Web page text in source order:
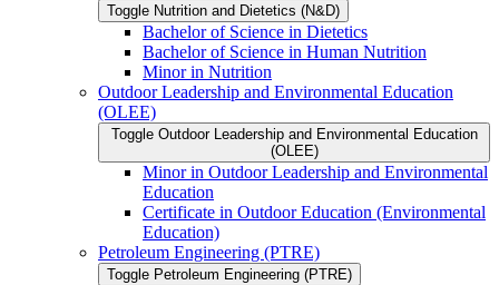
Toggle Nutrition and Dietetics (N&​D)
Bachelor of Science in Dietetics
Bachelor of Science in Human Nutrition
Minor in Nutrition
Outdoor Leadership and Environmental Education
(OLEE)
Toggle Outdoor Leadership and Environmental Education
(OLEE)
Minor in Outdoor Leadership and Environmental
Education
Certificate in Outdoor Education (Environmental
Education)
Petroleum Engineering (PTRE)
Toggle Petroleum Engineering (PTRE)